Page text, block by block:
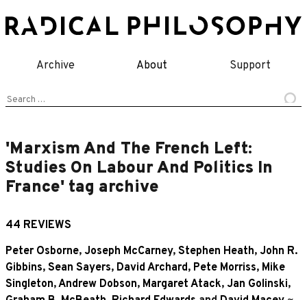
to
Archive About Support
Search
'Marxism And The French Left:
Studies On Labour And Politics In
France' tag archive
44 REVIEWS
Peter Osborne, Joseph McCarney, Stephen Heath, John R.
Gibbins, Sean Sayers, David Archard, Pete Morriss, Mike
Singleton,Andrew Dobson, Margaret Atack, Jan Golinski,